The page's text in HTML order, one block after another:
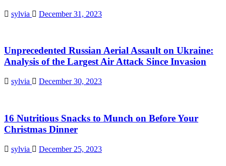
sylvia December 31, 2023
Unprecedented Russian Aerial Assault on Ukraine:
Analysis of the Largest Air Attack Since Invasion
sylvia December 30, 2023
16 Nutritious Snacks to Munch on Before Your
Christmas Dinner
sylvia December 25, 2023